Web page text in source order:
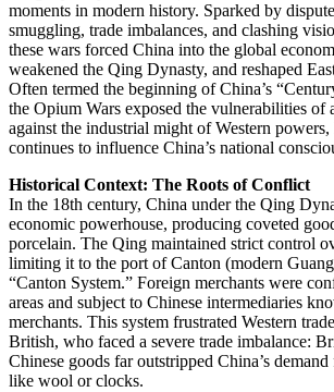
moments in modern history. Sparked by
smuggling, trade imbalances, and clashing
these wars forced China into the global
weakened the Qing Dynasty, and reshaped
Often termed the beginning of China’s
the Opium Wars exposed the vulnerabilities of
against the industrial might of Western
continues to influence China’s national
Historical Context: The Roots of Conflict
In the 18th century, China under the Qing
economic powerhouse, producing coveted
porcelain. The Qing maintained strict control
limiting it to the port of Canton (modern
“Canton System.” Foreign merchants were
areas and subject to Chinese intermediaries
merchants. This system frustrated Western
British, who faced a severe trade imbalance:
Chinese goods far outstripped China’s
like wool or clocks.